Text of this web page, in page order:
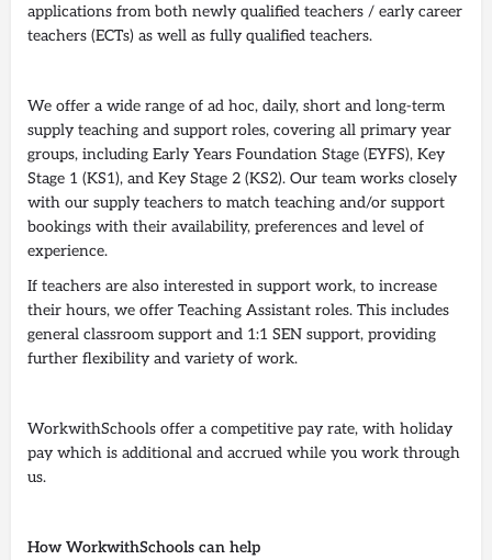
applications from both newly qualified teachers / early career
teachers (ECTs) as well as fully qualified teachers.
We offer a wide range of ad hoc, daily, short and long-term
supply teaching and support roles, covering all primary year
groups, including Early Years Foundation Stage (EYFS), Key
Stage 1 (KS1), and Key Stage 2 (KS2). Our team works closely
with our supply teachers to match teaching and/or support
bookings with their availability, preferences and level of
experience.
If teachers are also interested in support work, to increase
their hours, we offer Teaching Assistant roles. This includes
general classroom support and 1:1 SEN support, providing
further flexibility and variety of work.
WorkwithSchools offer a competitive pay rate, with holiday
pay which is additional and accrued while you work through
us.
How WorkwithSchools can help